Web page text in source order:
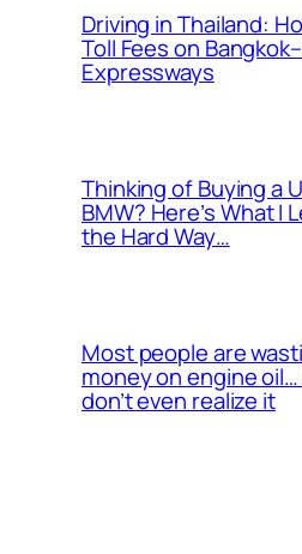
Driving in Thailand:
Toll Fees on
Expressways
Thinking of Buying a
BMW? Here’s What I
the Hard Way…
Most people are
money on engine
don’t even realize it